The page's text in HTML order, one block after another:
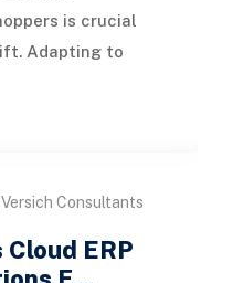
is crucial
Adapting to
Versich Consultants
Cloud ERP